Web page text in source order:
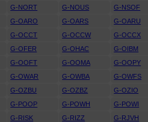
G-NORT G-NOUS G-NSOF
G-OARO G-OARS G-OARU
G-OCCT G-OCCW G-OCCX
G-OFER G-OHAC G-OIBM
G-OOFT G-OOMA G-OOPY
G-OWAR G-OWBA G-OWFS
G-OZBU G-OZBZ G-OZIO
G-POOP G-POWH G-POWI
G-RISK G-RIZZ G-RJVH